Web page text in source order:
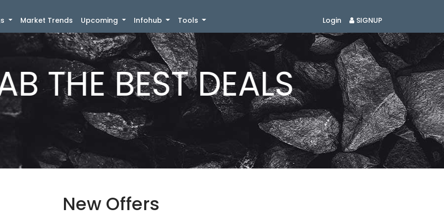
Market Trends Upcoming Infohub Tools Login SIGNUP
THE BEST DEALS
New Offers